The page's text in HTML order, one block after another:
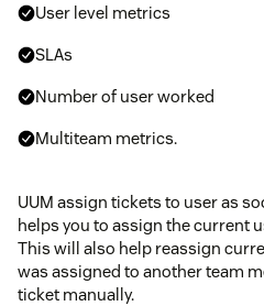
User level metrics
SLAs
Number of user worked
Multiteam metrics.
UUM assign tickets to user as
helps you to assign the current
This will also help reassign
was assigned to another team
ticket manually.